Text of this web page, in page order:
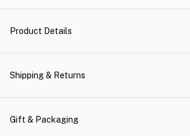
Product Details
Shipping & Returns
Gift & Packaging